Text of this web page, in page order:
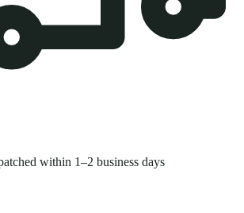
within 1–2 business days